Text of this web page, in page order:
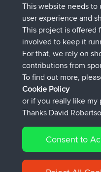
Domwomadded trip
Domwomadded trip
IssacsjoinedBBR2 hrs,
pastyrhd joinedBBR9
majorupsetjoinedBBR9
HippoFingeradded trip
Connect
© 2026 David Robertson |
Policy
This website needs
user experience and
This project is offered
involved to keep it
For that, we rely on
contributions from
To find out more,
Cookie Policy
or if you really like my
Thanks David
Consent to